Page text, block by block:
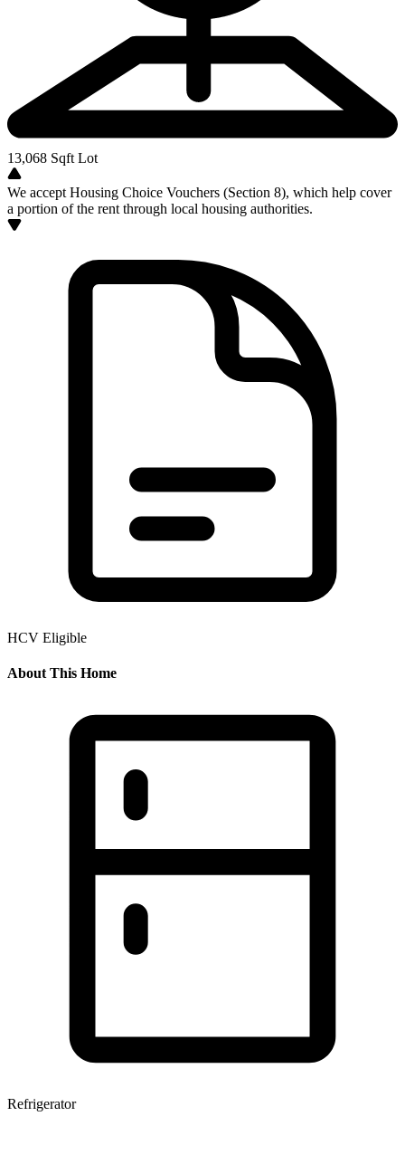
13,068 Sqft Lot
We accept Housing Choice Vouchers (Section 8), which help cover
a portion of the rent through local housing authorities.
HCV Eligible
About This Home
Refrigerator